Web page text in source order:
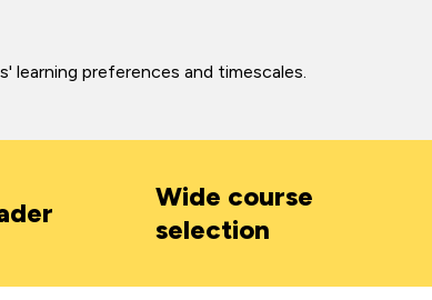
preferences and timescales.
Wide course
selection